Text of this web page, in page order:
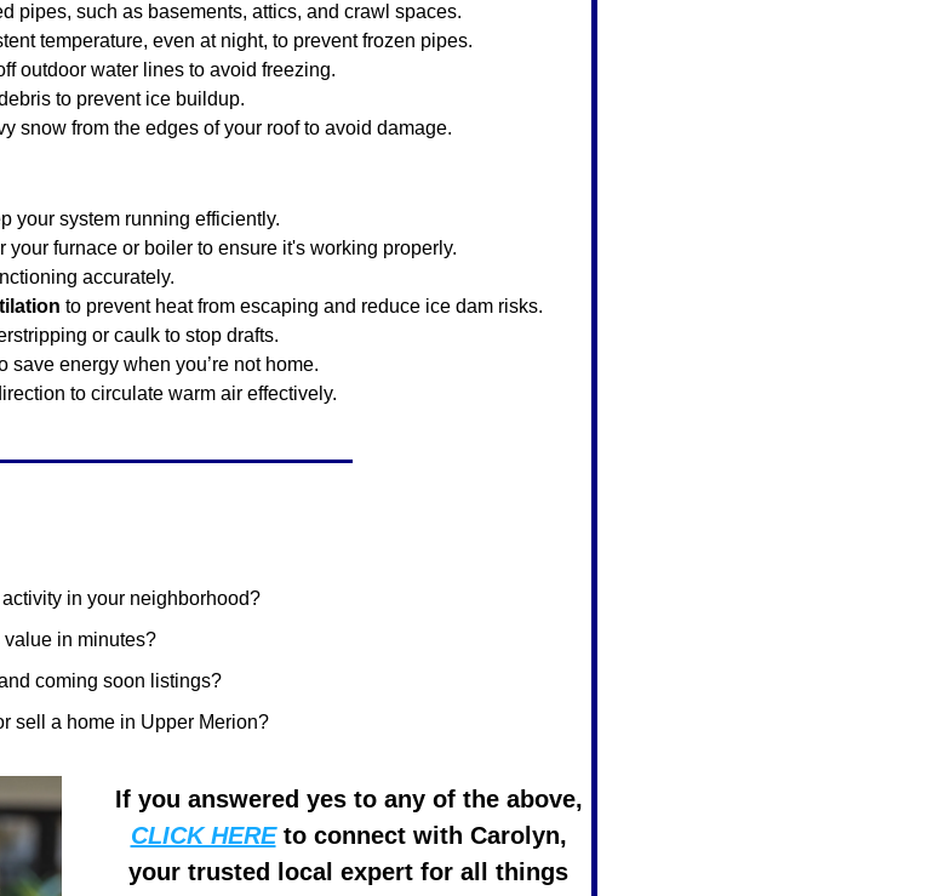
pipes, such as basements, attics, and crawl spaces.
temperature, even at night, to prevent frozen pipes.
outdoor water lines to avoid freezing.
to prevent ice buildup.
snow from the edges of your roof to avoid damage.
your system running efficiently.
your furnace or boiler to ensure it's working properly.
accurately.
to prevent heat from escaping and reduce ice dam risks.
or caulk to stop drafts.
save energy when you’re not home.
to circulate warm air effectively.
in your neighborhood?
value in minutes?
coming soon listings?
sell a home in Upper Merion?
CLICK HERE to connect with Carolyn,
your trusted local expert for all things